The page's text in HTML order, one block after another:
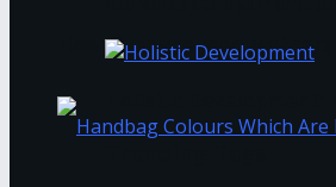
How Overwhelmed